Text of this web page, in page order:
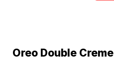
Oreo Double Creme